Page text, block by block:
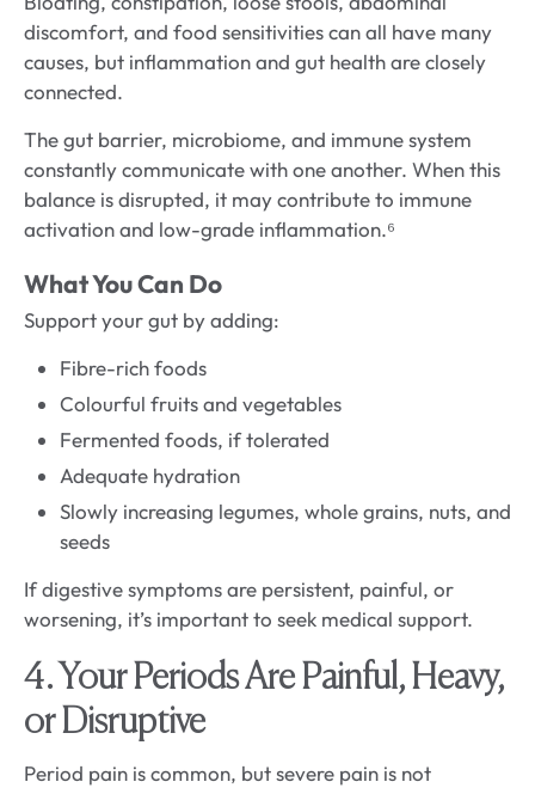
discomfort, and food sensitivities can all have many
causes, but inflammation and gut health are closely
connected.
The gut barrier, microbiome, and immune system
constantly communicate with one another. When this
balance is disrupted, it may contribute to immune
activation and low-grade inflammation.⁶
What You Can Do
Support your gut by adding:
Fibre-rich foods
Colourful fruits and vegetables
Fermented foods, if tolerated
Adequate hydration
Slowly increasing legumes, whole grains, nuts, and
seeds
If digestive symptoms are persistent, painful, or
worsening, it’s important to seek medical support.
4. Your Periods Are Painful, Heavy,
or Disruptive
Period pain is common, but severe pain is not